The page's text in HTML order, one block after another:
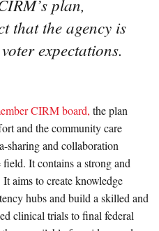
plan,
that the agency is
expectations.
CIRM board, the plan
and the community care
sharing and collaboration
It contains a strong and
aims to create knowledge
hubs and build a skilled and
clinical trials to final federal